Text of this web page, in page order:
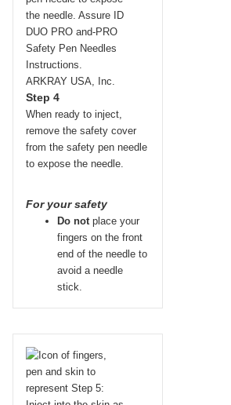
Step 4
When ready to inject,
remove the safety cover
from the safety pen needle
to expose the needle.
For your safety
Do not place your
fingers on the front
end of the needle to
avoid a needle
stick.